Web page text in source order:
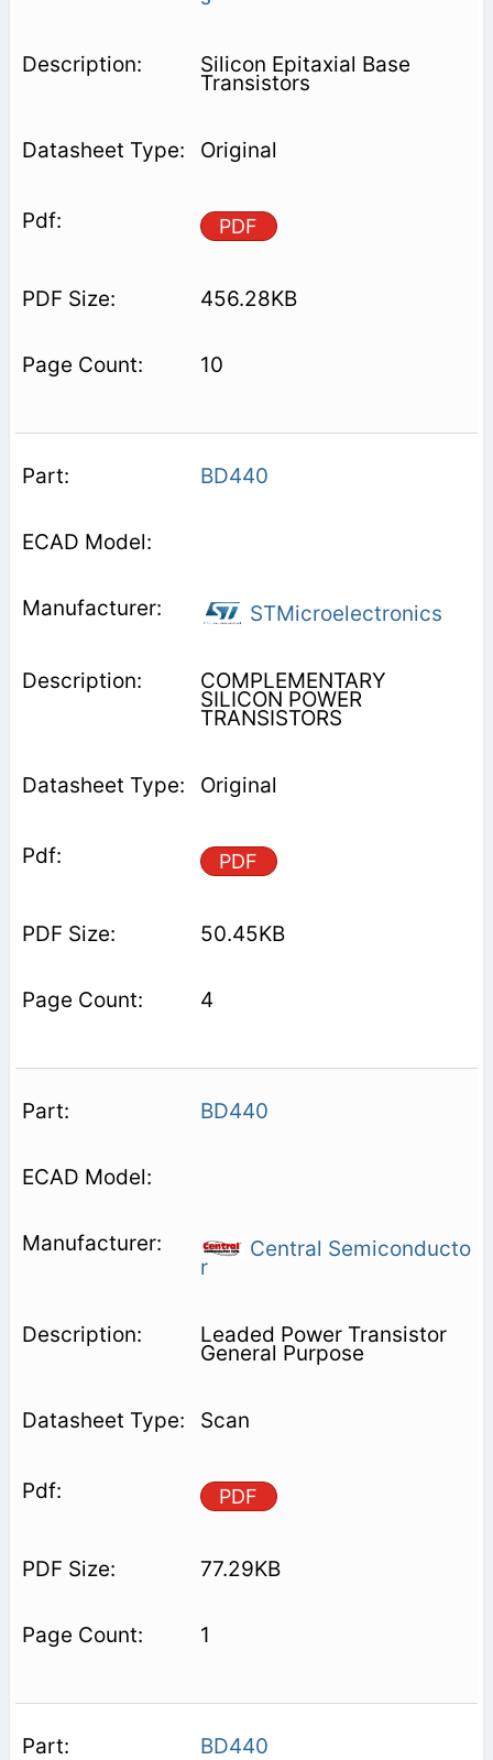
Silicon Epitaxial Base
Transistors
Original
PDF
456.28KB
10
BD440
STMicroelectronics
COMPLEMENTARY
SILICON POWER
TRANSISTORS
Original
PDF
50.45KB
4
BD440
Central Semiconducto
r
Leaded Power Transistor
General Purpose
Scan
PDF
77.29KB
1
BD440